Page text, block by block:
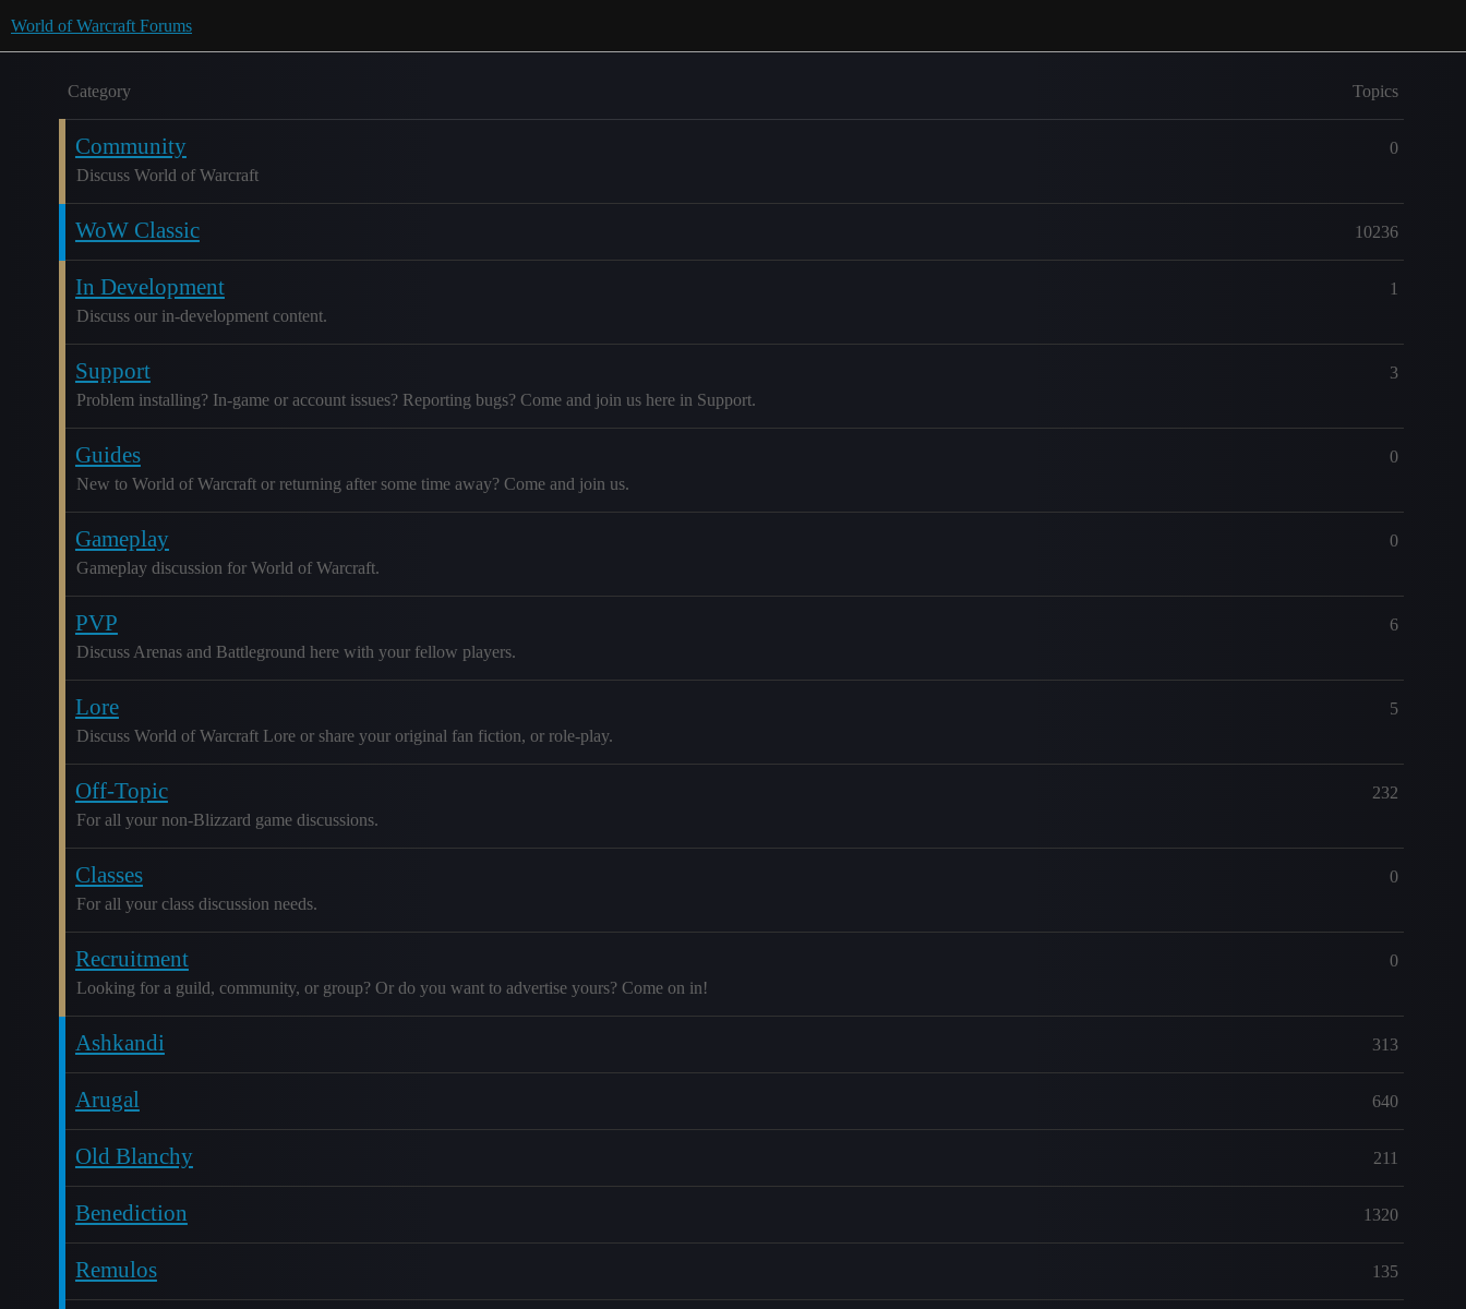
World of Warcraft Forums
Category Topics
Community
Discuss World of Warcraft
0
WoW Classic 10236
In Development
Discuss our in-development content.
1
Support
Problem installing? In-game or account issues? Reporting bugs? Come and join us here in Support.
3
Guides
New to World of Warcraft or returning after some time away? Come and join us.
0
Gameplay
Gameplay discussion for World of Warcraft.
0
PVP
Discuss Arenas and Battleground here with your fellow players.
6
Lore
Discuss World of Warcraft Lore or share your original fan fiction, or role-play.
5
Off-Topic
For all your non-Blizzard game discussions.
232
Classes
For all your class discussion needs.
0
Recruitment
Looking for a guild, community, or group? Or do you want to advertise yours? Come on in!
0
Ashkandi 313
Arugal 640
Old Blanchy 211
Benediction 1320
Remulos 135